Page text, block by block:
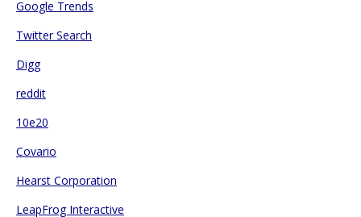
Google Trends
Twitter Search
Digg
reddit
10e20
Covario
Hearst Corporation
LeapFrog Interactive